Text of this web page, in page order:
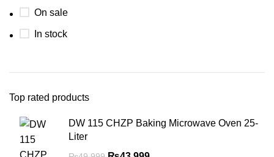
On sale
In stock
Top rated products
DW 115 CHZP Baking Microwave Oven 25-
Liter